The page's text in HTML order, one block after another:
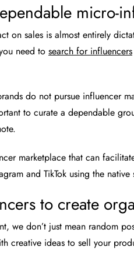
micro-
on sales is almost entirely
need to search for influencers
do not pursue influencer
to curate a dependable
marketplace that can
and TikTok using the
to create
we don’t just mean random
creative ideas to sell your